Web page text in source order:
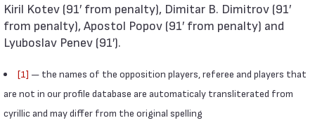
Kiril Kotev (91′ from penalty), Dimitar B. Dimitrov (91′
from penalty), Apostol Popov (91′ from penalty) and
Lyuboslav Penev (91′).
[1] — the names of the opposition players, referee and players that
are not in our profile database are automaticaly transliterated from
cyrillic and may differ from the original spelling